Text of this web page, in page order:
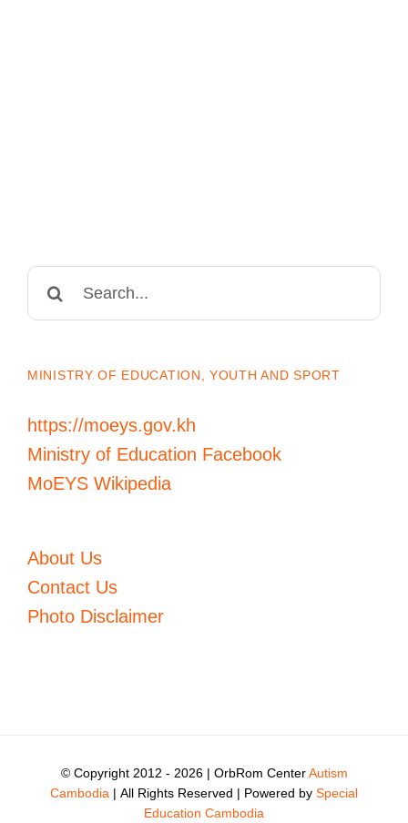
MINISTRY OF EDUCATION, YOUTH AND SPORT
https://moeys.gov.kh
Ministry of Education Facebook
MoEYS Wikipedia
About Us
Contact Us
Photo Disclaimer
© Copyright 2012 - 2026 | OrbRom CenterAutism
Cambodia | All Rights Reserved | Powered by Special
Education Cambodia